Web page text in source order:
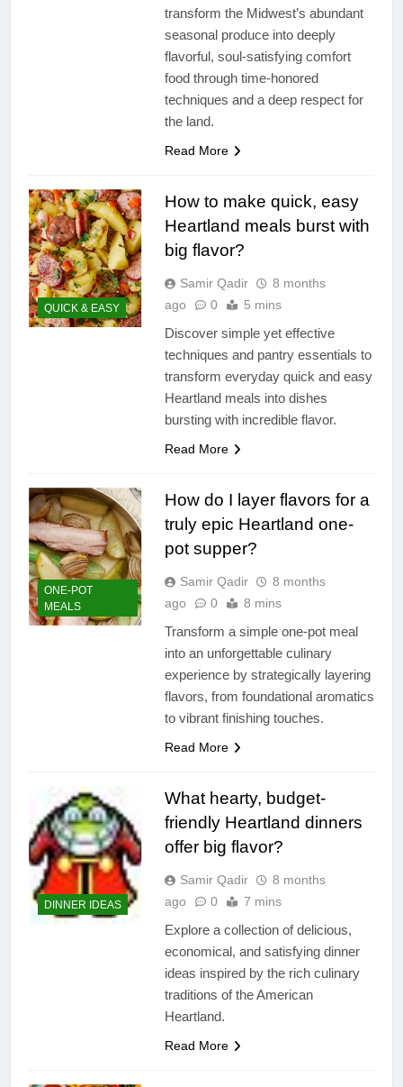
transform the Midwest’s abundant
seasonal produce into deeply
flavorful, soul-satisfying comfort
food through time-honored
techniques and a deep respect for
the land.
Read More
QUICK & EASY
How to make quick, easy
Heartland meals burst with
big flavor?
Samir Qadir
8 months
ago
0 5 mins
Discover simple yet effective
techniques and pantry essentials to
transform everyday quick and easy
Heartland meals into dishes
bursting with incredible flavor.
Read More
ONE-POT
MEALS
How do I layer flavors for a
truly epic Heartland one-
pot supper?
Samir Qadir
8 months
ago
0 8 mins
Transform a simple one-pot meal
into an unforgettable culinary
experience by strategically layering
flavors, from foundational aromatics
to vibrant finishing touches.
Read More
DINNER IDEAS
What hearty, budget-
friendly Heartland dinners
offer big flavor?
Samir Qadir
8 months
ago
0 7 mins
Explore a collection of delicious,
economical, and satisfying dinner
ideas inspired by the rich culinary
traditions of the American
Heartland.
Read More